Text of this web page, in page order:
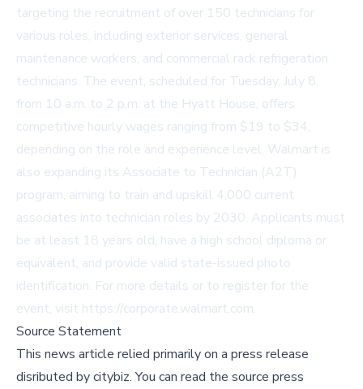
targeting the recruitment of over 150 technicians for
various roles, including exterior services, general
maintenance workers, and commercial rack refrigeration
technicians. The event, scheduled for Tuesday, July 8,
from 10 a.m. to 2 p.m. at the Hyatt House, offers
competitive hourly wages ranging from $19 to $34,
depending on the role and experience level. Walmart is
also expanding its Associate to Technician (A2T)
program, aiming to train and upskill 4,000 current
associates into technician roles by 2030. Applicants must
be at least 18 years old, have a high school diploma or
equivalent, and provide valid state-issued photo
identification. For more details or to register for the
event, visit https://corporate.walmart.com.
Source Statement
This news article relied primarily on a press release
disributed bycitybiz.You can read the source press